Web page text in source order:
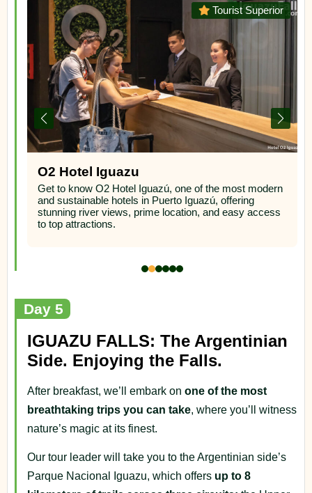
Superior
Panoramic Grand – Puerto Iguazu,
Argentina
A wonderful 4-star superior hotel located overlooking
the three frontier border
Day 5
IGUAZU FALLS: The Argentinian
Side. Enjoying the Falls.
After breakfast, we’ll embark on one of the most
breathtaking trips you can take, where you’ll witness
nature’s magic at its finest.
Our tour leader will take you to the Argentinian side’s
Parque Nacional Iguazu, which offers up to 8